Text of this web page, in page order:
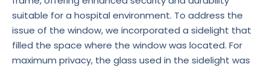
suitable for a hospital environment. To address the
issue of the window, we incorporated a sidelight that
filled the space where the window was located. For
maximum privacy, the glass used in the sidelight was